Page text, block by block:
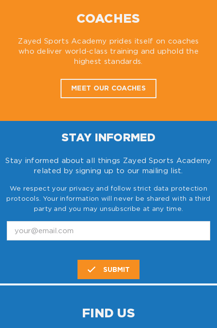
COACHES
Zayed Sports Academy prides itself on coaches
who deliver world-class training and uphold the
highest standards.
MEET OUR COACHES
STAY INFORMED
Stay informed about all things Zayed Sports Academy
related by signing up to our mailing list.
We respect your privacy and follow strict data protection
protocols. Your information will never be shared with a third
party and you may unsubscribe at any time.
SUBMIT
FIND US